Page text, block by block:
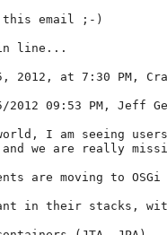
this email ;-)
in line...
2012, at 7:30 PM,
2012 09:53 PM, Jeff
world, I am seeing
and we are really
are moving to
want in their stacks,